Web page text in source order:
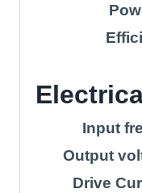
Input
Output
Drive